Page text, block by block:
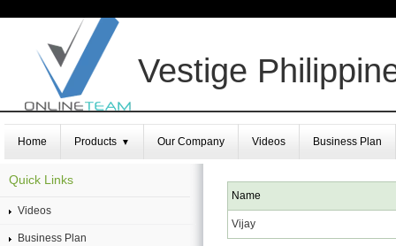
Vestige
Home Products ▼ Our Company Videos Business Plan
Name
Vijay
Quick Links
Videos
Business Plan